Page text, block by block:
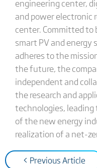
engineering center,
and power electronic
center. Committed to
smart PV and energy
adheres to the
the future, the
independent and
the research and
technologies,
of the new energy
realization of a net-
< Previous Article